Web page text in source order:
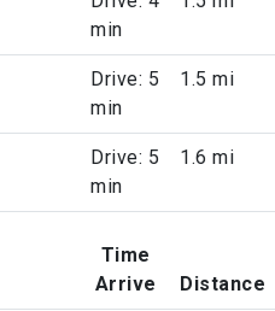
min
Drive: 5
min
1.5 mi
Drive: 5
min
1.6 mi
Time
Arrive
Distance